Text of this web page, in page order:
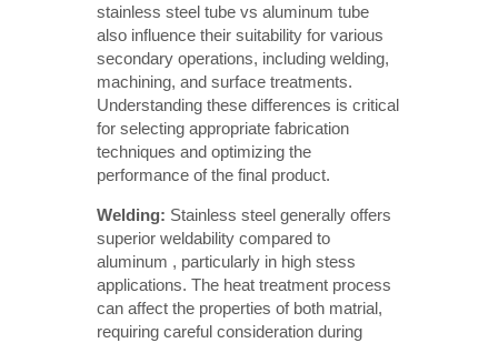
stainless steel tube vs aluminum tube
also influence their suitability for various
secondary operations, including welding,
machining, and surface treatments.
Understanding these differences is critical
for selecting appropriate fabrication
techniques and optimizing the
performance of the final product.
Welding: Stainless steel generally offers
superior weldability compared to
aluminum , particularly in high stess
applications. The heat treatment process
can affect the properties of both matrial,
requiring careful consideration during